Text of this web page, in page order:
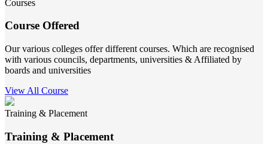
Courses
Course Offered
Our various colleges offer different courses. Which are recognised
with various councils, departments, universities & Affiliated by
boards and universities
View All Course
Training & Placement
Training & Placement